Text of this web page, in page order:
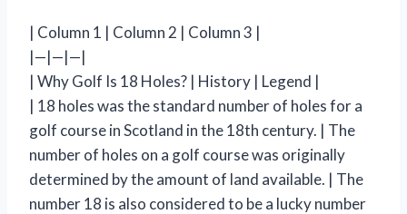
| Column 1 | Column 2 | Column 3 |
|—|—|—|
| Why Golf Is 18 Holes? | History | Legend |
| 18 holes was the standard number of holes for a
golf course in Scotland in the 18th century. | The
number of holes on a golf course was originally
determined by the amount of land available. | The
number 18 is also considered to be a lucky number